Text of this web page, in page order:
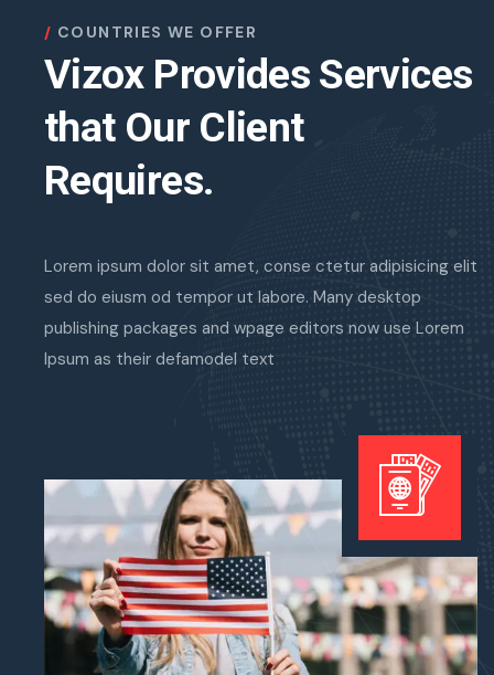
COUNTRIES WE OFFER
Vizox Provides Services
that Our Client
Requires.
Lorem ipsum dolor sit amet, conse ctetur adipisicing elit
sed do eiusm od tempor ut labore. Many desktop
publishing packages and wpage editors now use Lorem
Ipsum as their defamodel text